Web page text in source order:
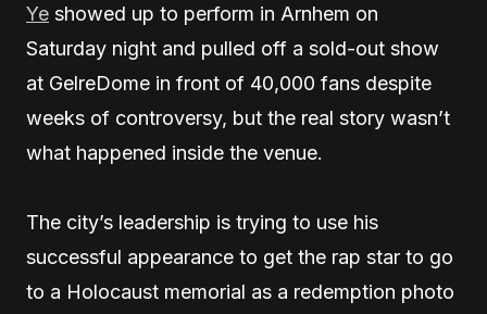
Ye showed up to perform in Arnhem on
Saturday night and pulled off a sold-out show
at GelreDome in front of 40,000 fans despite
weeks of controversy, but the real story wasn’t
what happened inside the venue.
The city’s leadership is trying to use his
successful appearance to get the rap star to go
to a Holocaust memorial as a redemption photo